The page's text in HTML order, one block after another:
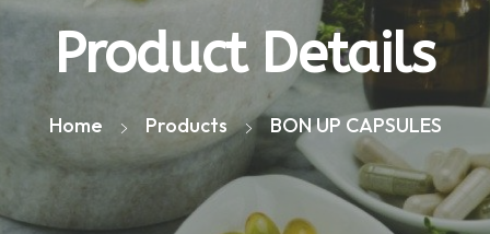
Product Details
Home Products BON UP CAPSULES